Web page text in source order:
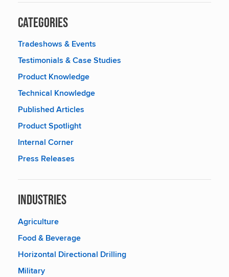
Categories
Tradeshows & Events
Testimonials & Case Studies
Product Knowledge
Technical Knowledge
Published Articles
Product Spotlight
Internal Corner
Press Releases
Industries
Agriculture
Food & Beverage
Horizontal Directional Drilling
Military